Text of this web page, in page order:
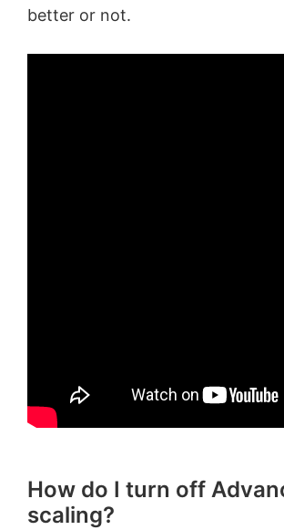
better or not.
How do I turn off
scaling?